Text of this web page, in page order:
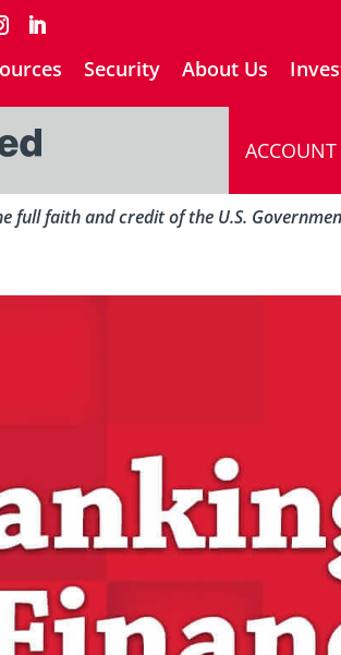
Security About Us
full faith and credit of the U.S.